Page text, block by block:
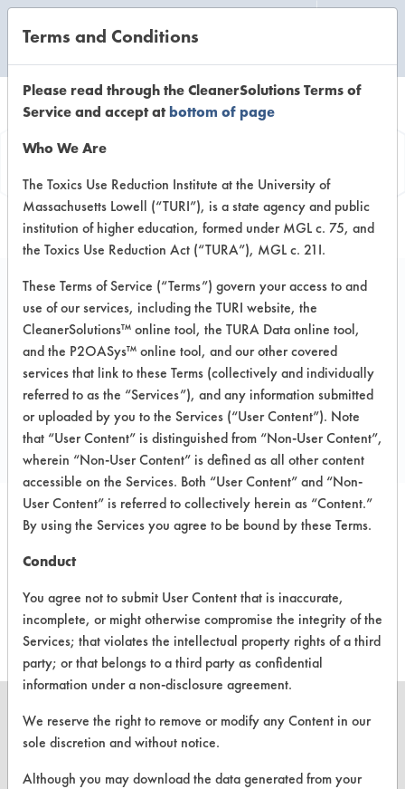
Information
AquOm Inc
140 Thomas Drive
Gasden AL 35904
Local: 617-480-1119
Email:mcrosby@aquominc.com
PRODUCT
NAME
GeoProX Alkaline Aqueous 4.3
CLEANERSOLUTIONS
Terms and Conditions
Please read through the CleanerSolutions Terms of
Service and accept atbottom of page
Who We Are
The Toxics Use Reduction Institute at the University of
Massachusetts Lowell (“TURI”), is a state agency and public
institution of higher education, formed under MGL c. 75, and
the Toxics Use Reduction Act (“TURA”), MGL c. 21I.
These Terms of Service (“Terms”) govern your access to and
use of our services, including the TURI website, the
CleanerSolutions™ online tool, the TURA Data online tool,
and the P2OASys™ online tool, and our other covered
services that link to these Terms (collectively and individually
referred to as the “Services”), and any information submitted
or uploaded by you to the Services (“User Content”). Note
that “User Content” is distinguished from “Non-User Content”,
wherein “Non-User Content” is defined as all other content
accessible on the Services. Both “User Content” and “Non-
User Content” is referred to collectively herein as “Content.”
By using the Services you agree to be bound by these Terms.
Conduct
You agree not to submit User Content that is inaccurate,
incomplete, or might otherwise compromise the integrity of the
Services; that violates the intellectual property rights of a third
party; or that belongs to a third party as confidential
information under a non-disclosure agreement.
We reserve the right to remove or modify any Content in our
sole discretion and without notice.
Although you may download the data generated from your